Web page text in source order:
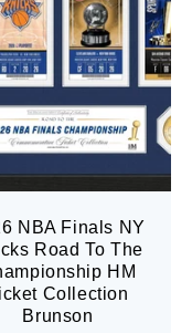
NBA Finals NY
Road To The
HM
Collection
Brunson